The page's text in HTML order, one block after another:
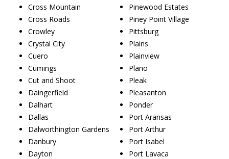
Cross Mountain
Cross Roads
Crowley
Crystal City
Cuero
Cumings
Cut and Shoot
Daingerfield
Dalhart
Dallas
Dalworthington Gardens
Danbury
Dayton
Pinewood Estates
Piney Point Village
Pittsburg
Plains
Plainview
Plano
Pleak
Pleasanton
Ponder
Port Aransas
Port Arthur
Port Isabel
Port Lavaca